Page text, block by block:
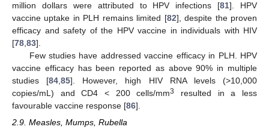
million dollars were attributed to HPV infections [81]. HPV
vaccine uptake in PLH remains limited [82], despite the proven
efficacy and safety of the HPV vaccine in individuals with HIV
[78 83].
Few studies have addressed vaccine efficacy in PLH. HPV
vaccine efficacy has been reported as above 90% in multiple
studies [84 ,85]. However, high HIV RNA levels (>10,000
copies/mL) and CD4 < 200 cells/mm3
resulted in a less
favourable vaccine response [86].
2.9. Measles, Mumps, Rubella